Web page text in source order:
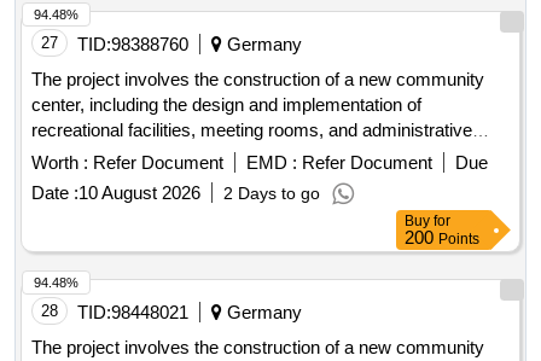
27 TID:98388760
Germany
The project involves the construction of a new community
center, including the design and implementation of
recreational facilities, meeting rooms, and administrative
offices. The work includes site preparation, foundation laying,
and the installation of utilities. concrete, steel beams,
insulation materials, electrical wiring, plumbing fixtures,
Worth : Refer Document EMD : Refer Document
Due
Date :10 August 2026 2 Days to go
94.48%
Buy for
200 Points
28 TID:98448021
Germany
The project involves the construction of a new community
94.48%